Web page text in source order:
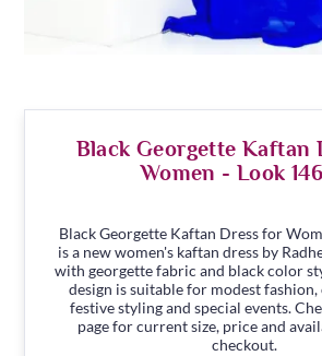
Black Georgette Kaftan
Women - Look
Black Georgette Kaftan Dress for
is a new women's kaftan dress by
with georgette fabric and black color
design is suitable for modest fashion,
festive styling and special events.
page for current size, price and
checkout.